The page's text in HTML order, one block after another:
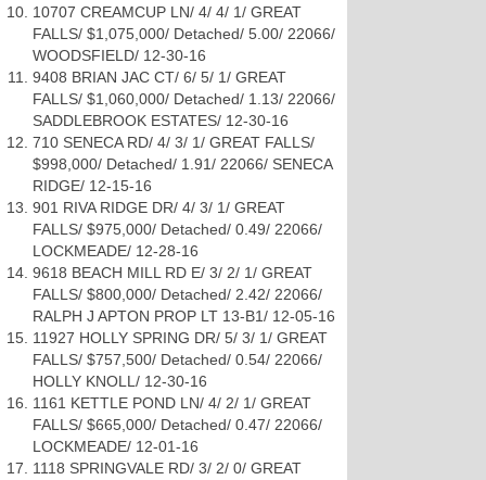
10707 CREAMCUP LN/ 4/ 4/ 1/ GREAT
FALLS/ $1,075,000/ Detached/ 5.00/ 22066/
WOODSFIELD/ 12-30-16
9408 BRIAN JAC CT/ 6/ 5/ 1/ GREAT
FALLS/ $1,060,000/ Detached/ 1.13/ 22066/
SADDLEBROOK ESTATES/ 12-30-16
710 SENECA RD/ 4/ 3/ 1/ GREAT FALLS/
$998,000/ Detached/ 1.91/ 22066/ SENECA
RIDGE/ 12-15-16
901 RIVA RIDGE DR/ 4/ 3/ 1/ GREAT
FALLS/ $975,000/ Detached/ 0.49/ 22066/
LOCKMEADE/ 12-28-16
9618 BEACH MILL RD E/ 3/ 2/ 1/ GREAT
FALLS/ $800,000/ Detached/ 2.42/ 22066/
RALPH J APTON PROP LT 13-B1/ 12-05-16
11927 HOLLY SPRING DR/ 5/ 3/ 1/ GREAT
FALLS/ $757,500/ Detached/ 0.54/ 22066/
HOLLY KNOLL/ 12-30-16
1161 KETTLE POND LN/ 4/ 2/ 1/ GREAT
FALLS/ $665,000/ Detached/ 0.47/ 22066/
LOCKMEADE/ 12-01-16
1118 SPRINGVALE RD/ 3/ 2/ 0/ GREAT